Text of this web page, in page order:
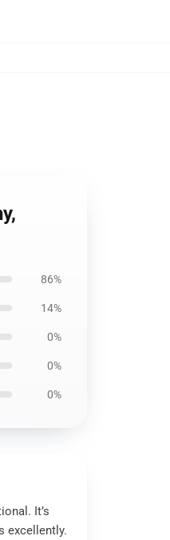
86%
14%
0%
0%
0%
It’s
excellently.